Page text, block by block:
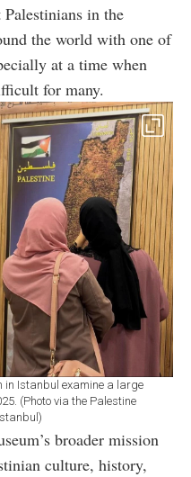
in the
the world with one of
at a time when
for many.
in Istanbul examine a large
(Photo via the Palestine
broader mission
culture, history,